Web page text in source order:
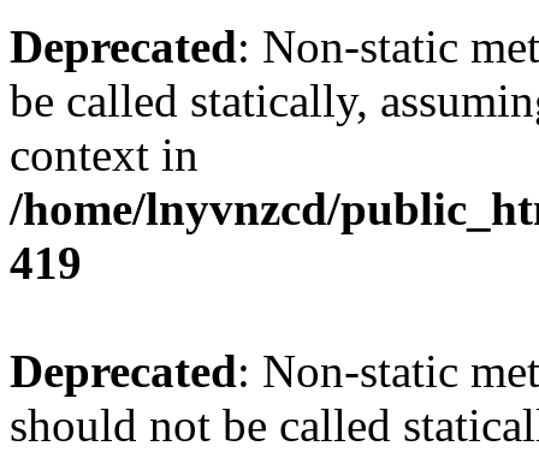
Deprecated: Non-static
be called statically,
context in
/home/lnyvnzcd/
419
Deprecated: Non-static
should not be called